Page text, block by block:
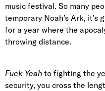
music festival. So many
temporary Noah’s Ark,
for a year where the
throwing distance.
Fuck Yeah to fighting the
security, you cross the